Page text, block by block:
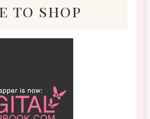
to shop